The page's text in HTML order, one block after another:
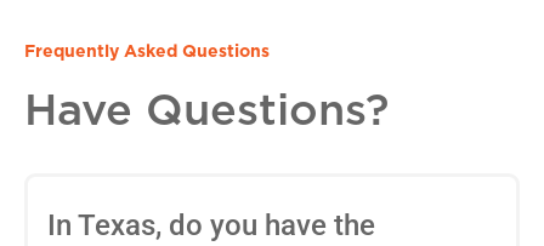
Frequently Asked Questions
Have Questions?
In Texas, do you have the